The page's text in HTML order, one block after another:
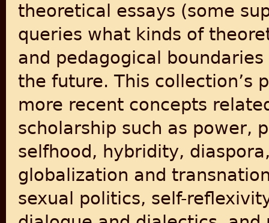
theoretical essays (some
queries what kinds of
and pedagogical
the future. This collection’s
more recent concepts
scholarship such as power,
selfhood, hybridity,
globalization and
sexual politics, self-